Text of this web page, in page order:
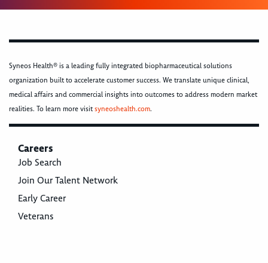
Syneos Health® is a leading fully integrated biopharmaceutical solutions
organization built to accelerate customer success. We translate unique clinical,
medical affairs and commercial insights into outcomes to address modern market
realities. To learn more visitsyneoshealth.com.
Careers
Job Search
Join Our Talent Network
Early Career
Veterans